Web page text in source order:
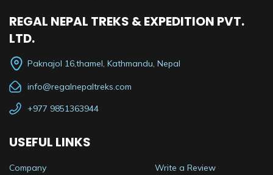
REGAL NEPAL TREKS & EXPEDITION PVT.
LTD.
Paknajol 16,thamel, Kathmandu, Nepal
info@regalnepaltreks.com
+977 9851363944
USEFUL LINKS
Company
Write a Review